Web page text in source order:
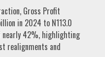
Gross Profit
in 2024 to N113.0
42%, highlighting
realignments and